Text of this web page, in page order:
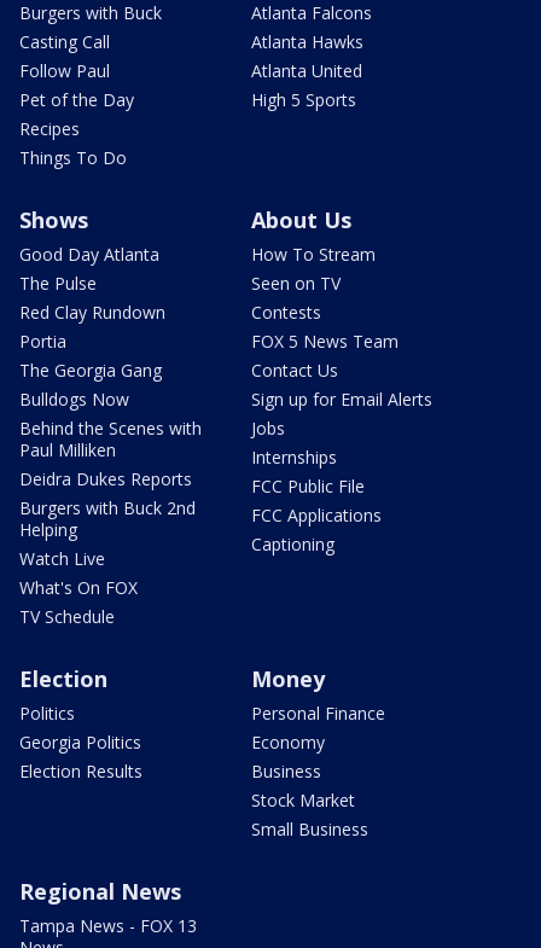
Burgers with Buck
Casting Call
Follow Paul
Pet of the Day
Recipes
Things To Do
Atlanta Falcons
Atlanta Hawks
Atlanta United
High 5 Sports
Shows
Good Day Atlanta
The Pulse
Red Clay Rundown
Portia
The Georgia Gang
Bulldogs Now
Behind the Scenes with
Paul Milliken
Deidra Dukes Reports
Burgers with Buck 2nd
Helping
Watch Live
What's On FOX
TV Schedule
About Us
How To Stream
Seen on TV
Contests
FOX 5 News Team
Contact Us
Sign up for Email Alerts
Jobs
Internships
FCC Public File
FCC Applications
Captioning
Election
Politics
Georgia Politics
Election Results
Money
Personal Finance
Economy
Business
Stock Market
Small Business
Regional News
Tampa News - FOX 13